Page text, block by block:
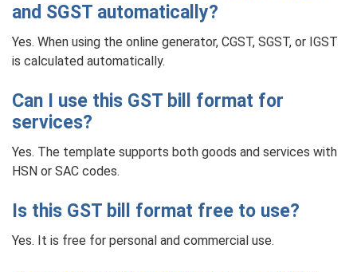
and SGST automatically?
Yes. When using the online generator, CGST, SGST, or IGST
is calculated automatically.
Can I use this GST bill format for
services?
Yes. The template supports both goods and services with
HSN or SAC codes.
Is this GST bill format free to use?
Yes. It is free for personal and commercial use.